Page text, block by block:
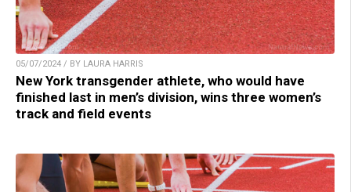
05/07/2024 / BY LAURA HARRIS
New York transgender athlete, who would have
finished last in men’s division, wins three women’s
track and field events